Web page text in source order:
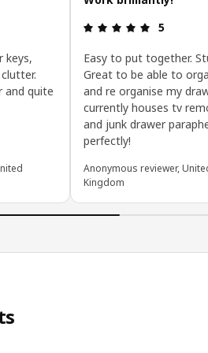
4 out of 5 stars.
keys,
and quite
Review: 5
5
Easy to put together.
Great to be able to
and re organise my
currently houses tv
and junk drawer
perfectly!
Anonymous reviewer,
Kingdom